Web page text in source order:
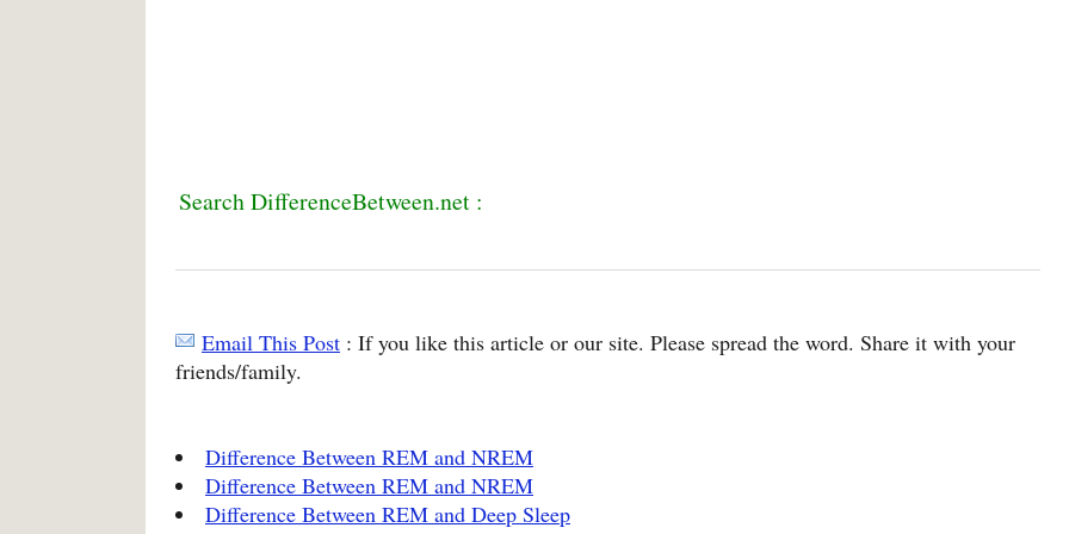
Search DifferenceBetween.net :
Email This Post : If you like this article or our site. Please spread the word. Share it with your
friends/family.
Difference Between REM and NREM
Difference Between REM and NREM
Difference Between REM and Deep Sleep